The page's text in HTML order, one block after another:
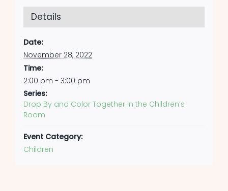
Details
Date:
November 28, 2022
Time:
2:00 pm - 3:00 pm
Series:
Drop By and Color Together in the Children’s
Room
Event Category:
Children